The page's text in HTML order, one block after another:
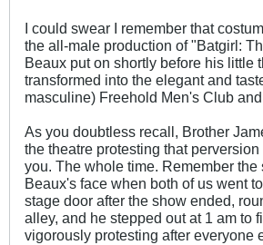
I could swear I remember that
the all-male production of "Batgirl:
Beaux put on shortly before his little
transformed into the elegant and
masculine) Freehold Men's Club
As you doubtless recall, Brother
the theatre protesting that
you. The whole time. Remember the
Beaux's face when both of us went
stage door after the show ended,
alley, and he stepped out at 1 am to
vigorously protesting after everyone